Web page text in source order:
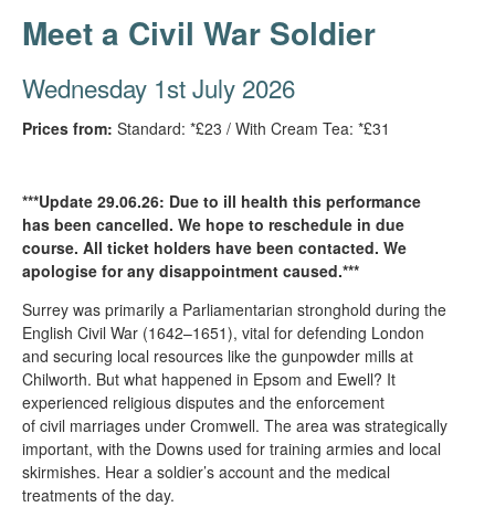
Meet a Civil War Soldier
Wednesday 1st July 2026
Prices from: Standard: *£23 / With Cream Tea: *£31
***Update 29.06.26: Due to ill health this performance
has been cancelled. We hope to reschedule in due
course. All ticket holders have been contacted. We
apologise for any disappointment caused.***
Surrey was primarily a Parliamentarian stronghold during the
English Civil War (1642–1651), vital for defending London
and securing local resources like the gunpowder mills at
Chilworth. But what happened in Epsom and Ewell? It
experienced religious disputes and the enforcement
of civil marriages under Cromwell. The area was strategically
important, with the Downs used for training armies and local
skirmishes. Hear a soldier’s account and the medical
treatments of the day.